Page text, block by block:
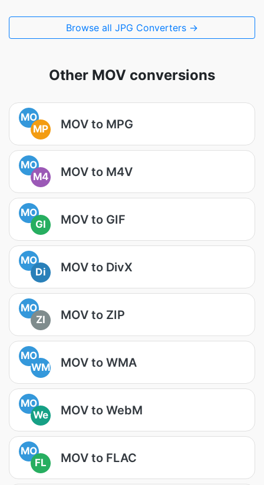
Browse all JPG Converters →
Other MOV conversions
MO
MP
MOV to MPG
MO
M4
MOV to M4V
MO
GI
MOV to GIF
MO
Di
MOV to DivX
MO
ZI
MOV to ZIP
MO
WM
MOV to WMA
MO
We
MOV to WebM
MO
FL
MOV to FLAC